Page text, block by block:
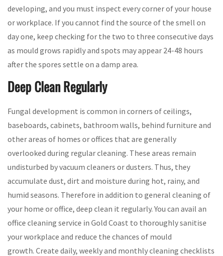
developing, and you must inspect every corner of your house
or workplace. If you cannot find the source of the smell on
day one, keep checking for the two to three consecutive days
as mould grows rapidly and spots may appear 24-48 hours
after the spores settle on a damp area.
Deep Clean Regularly
Fungal development is common in corners of ceilings,
baseboards, cabinets, bathroom walls, behind furniture and
other areas of homes or offices that are generally
overlooked during regular cleaning. These areas remain
undisturbed by vacuum cleaners or dusters. Thus, they
accumulate dust, dirt and moisture during hot, rainy, and
humid seasons. Therefore in addition to general cleaning of
your home or office, deep clean it regularly. You can avail an
office cleaning service in Gold Coast to thoroughly sanitise
your workplace and reduce the chances of mould
growth. Create daily, weekly and monthly cleaning checklists